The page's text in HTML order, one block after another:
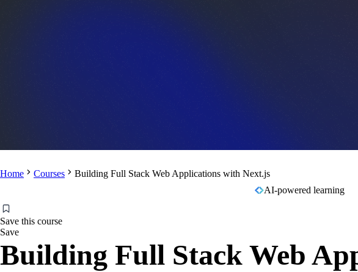
Home Courses
Building Full Stack Web Applications with Next.js
AI-powered learning
Save this course
Save
Building Full Stack Web